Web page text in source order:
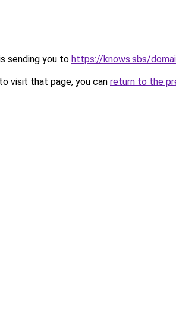
sending you to https://knows.sbs/
visit that page, you can return to the